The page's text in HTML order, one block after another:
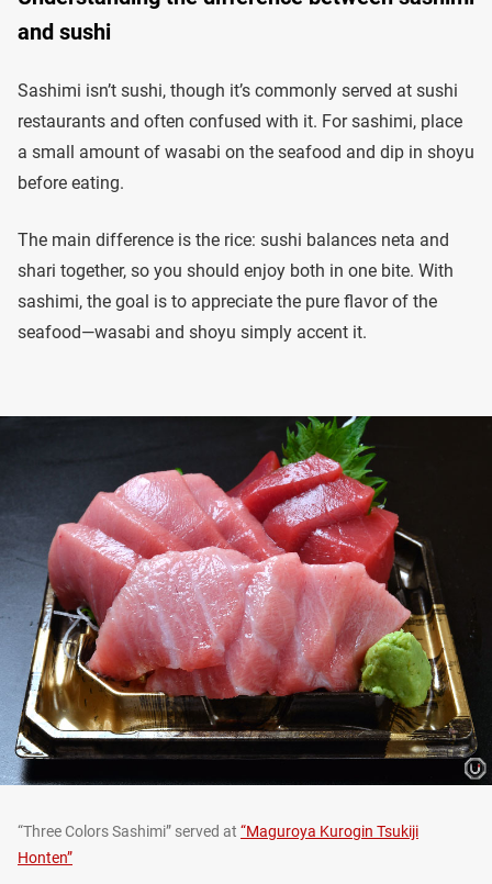
and sushi
Sashimi isn’t sushi, though it’s commonly served at sushi
restaurants and often confused with it. For sashimi, place
a small amount of wasabi on the seafood and dip in shoyu
before eating.
The main difference is the rice: sushi balances neta and
shari together, so you should enjoy both in one bite. With
sashimi, the goal is to appreciate the pure flavor of the
seafood—wasabi and shoyu simply accent it.
“Three Colors Sashimi” served at “Maguroya Kurogin Tsukiji
Honten”